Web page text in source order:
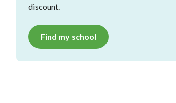
discount.
Find my school